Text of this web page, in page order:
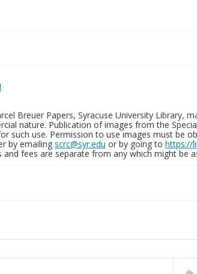
Breuer Papers, Syracuse University Library,
nature. Publication of images from the
such use. Permission to use images must be
by emailing scrc@syr.edu or by going to https://
and fees are separate from any which might be